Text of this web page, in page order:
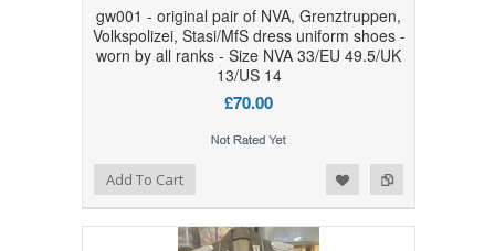
gw001 - original pair of NVA, Grenztruppen,
Volkspolizei, Stasi/MfS dress uniform shoes -
worn by all ranks - Size NVA 33/EU 49.5/UK
13/US 14
£70.00
Add to Compare
Add to WishlistAdd To Cart